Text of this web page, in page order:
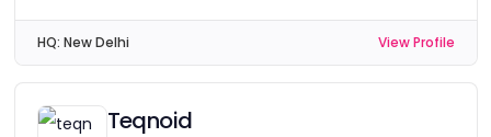
HQ: New Delhi View Profile
Teqnoid